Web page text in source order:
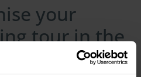
your
tour in the